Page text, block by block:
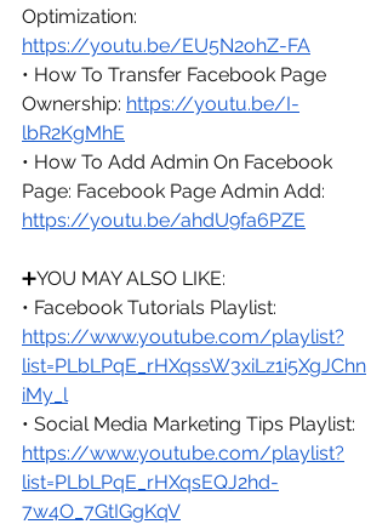
Optimization:
https://youtu.be/EU5N2ohZ-FA
• How To Transfer Facebook Page
Ownership: https://youtu.be/I-
lbR2KgMhE
• How To Add Admin On Facebook
Page: Facebook Page Admin Add:
https://youtu.be/ahdU9fa6PZE
➕YOU MAY ALSO LIKE:
• Facebook Tutorials Playlist:
https://www.youtube.com/playlist?
list=PLbLPqE_rHXqssW3xiLz1i5XgJChn
iMy_l
• Social Media Marketing Tips Playlist:
https://www.youtube.com/playlist?
list=PLbLPqE_rHXqsEQJ2hd-
7w4O_7GtIGgKqV